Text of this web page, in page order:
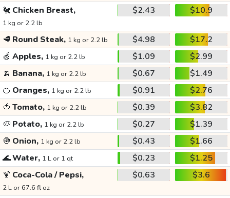
🐔 Chicken Breast,
1 kg or 2.2 lb
$2.43 $10.9
🥩 Round Steak, 1 kg or 2.2 lb $4.98
$17.2
🍏 Apples, 1 kg or 2.2 lb $1.09
$2.99
🍌 Banana, 1 kg or 2.2 lb $0.67
$1.49
🍊 Oranges, 1 kg or 2.2 lb $0.91
$2.76
🍅 Tomato, 1 kg or 2.2 lb $0.39
$3.82
🥔 Potato, 1 kg or 2.2 lb $0.27
$1.39
🧅 Onion, 1 kg or 2.2 lb $0.43
$1.66
🌊Water, 1 L or 1 qt $0.23
$1.25
🍹 Coca-Cola / Pepsi,
2 L or 67.6 fl oz
$0.63 $3.6